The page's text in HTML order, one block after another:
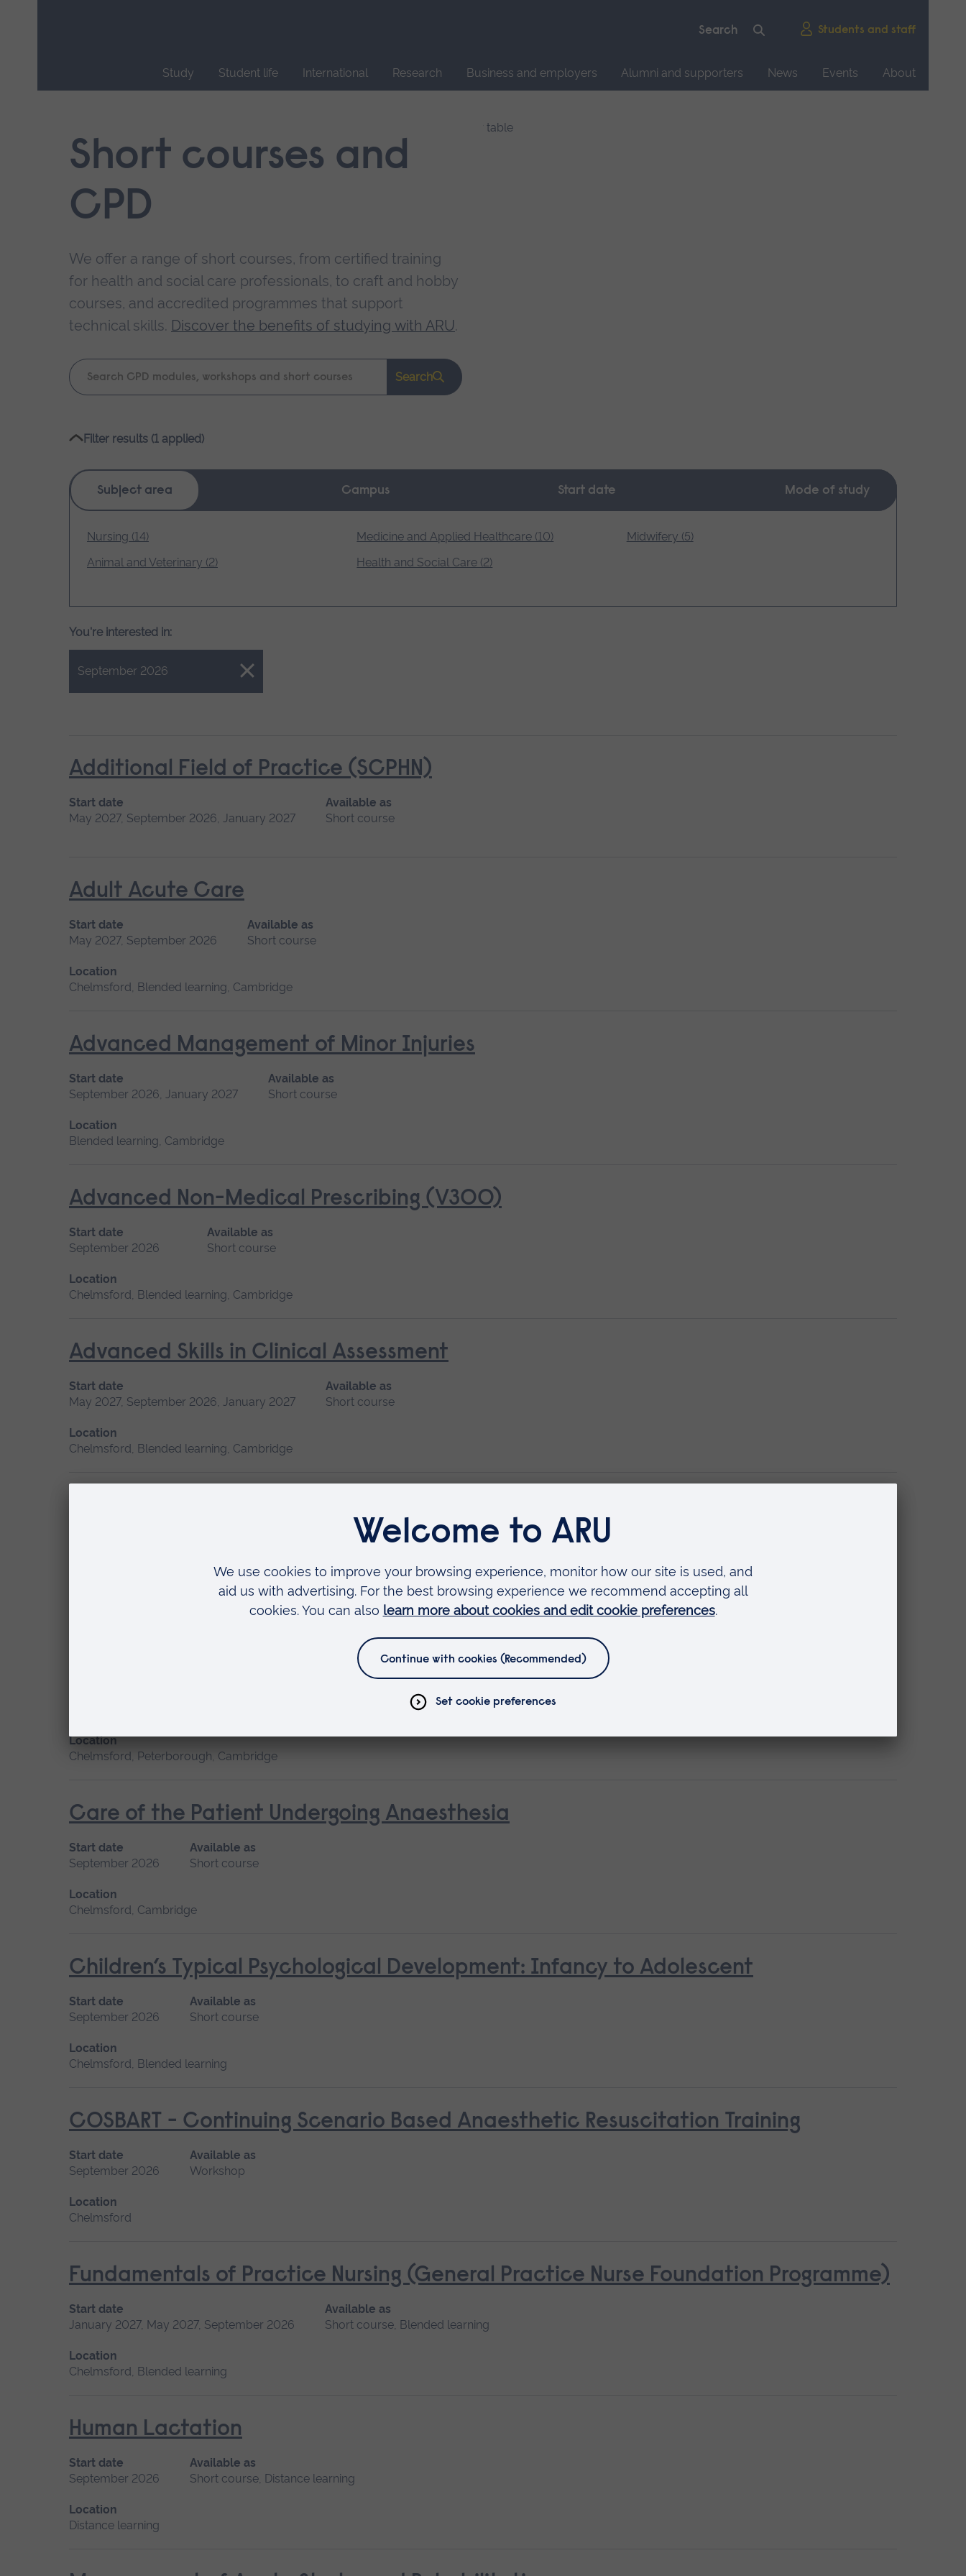
Students and staff
Study Student life International Research Business and employers Alumni and supporters News Events
About
navigation.Short courses and
CPD
We offer a range of short courses, from certified training
for health and social care professionals, to craft and hobby
courses, and accredited programmes that support
technical skills. Discover the benefits of studying with ARU.
Keyword
search
Search
Filter results (1 applied)
Subject area Campus Start date Mode of study
Nursing (14) Medicine and Applied Healthcare (10)
Midwifery (5)
Animal and Veterinary (2)
Health and Social Care (2)
You're interested in:
September 2026
Close.
Additional Field of Practice (SCPHN)
Start date
May 2027, September 2026, January 2027
Available as
Short course
Adult Acute Care
Start date
May 2027, September 2026
Available as
Short course
Location
Chelmsford, Blended learning, Cambridge
Advanced Management of Minor Injuries
Start date
September 2026, January 2027
Available as
Short course
Location
Blended learning, Cambridge
Advanced Non-Medical Prescribing (V300)
Start date
September 2026
Available as
Short course
Location
Chelmsford, Blended learning, Cambridge
Advanced Skills in Clinical Assessment
Start date
May 2027, September 2026, January 2027
Available as
Short course
Location
Chelmsford, Blended learning, Cambridge
Location
Chelmsford, Peterborough, Cambridge
Care of the Patient Undergoing Anaesthesia
Start date
September 2026
Available as
Short course
Location
Chelmsford, Cambridge
Children’s Typical Psychological Development: Infancy to Adolescent
Start date
September 2026
Available as
Short course
Location
Chelmsford, Blended learning
COSBART - Continuing Scenario Based Anaesthetic Resuscitation Training
Start date
September 2026
Available as
Workshop
Location
Chelmsford
Fundamentals of Practice Nursing (General Practice Nurse Foundation Programme)
Start date
January 2027, May 2027, September 2026
Available as
Short course, Blended learning
Location
Chelmsford, Blended learning
Human Lactation
Start date
September 2026
Available as
Short course, Distance learning
Location
Distance learning